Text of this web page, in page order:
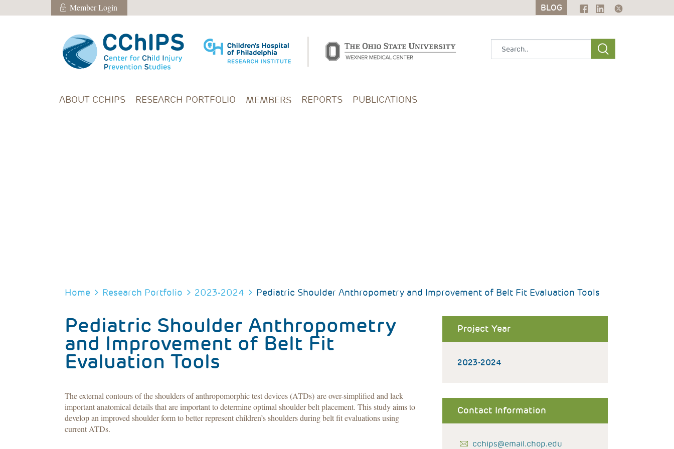
Skip to main content Member Login BLOG
Member Login BLOG
ABOUT CCHIPS RESEARCH PORTFOLIO MEMBERS REPORTS PUBLICATIONS
BREADCRUMB
Home Research Portfolio 2023-2024 Pediatric Shoulder Anthropometry and Improvement of Belt Fit Evaluation Tools
Pediatric Shoulder Anthropometry
and Improvement of Belt Fit
Evaluation Tools
The external contours of the shoulders of anthropomorphic test devices (ATDs) are over-simplified and lack
important anatomical details that are important to determine optimal shoulder belt placement. This study aims to
develop an improved shoulder form to better represent children’s shoulders during belt fit evaluations using
current ATDs.
Project Year
2023-2024
Contact Information
cchips@email.chop.edu